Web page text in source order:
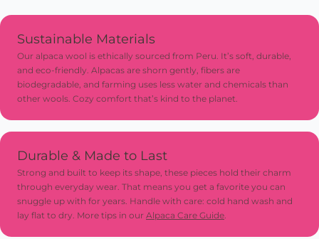
Sustainable Materials
Our alpaca wool is ethically sourced from Peru. It’s soft, durable,
and eco-friendly. Alpacas are shorn gently, fibers are
biodegradable, and farming uses less water and chemicals than
other wools. Cozy comfort that’s kind to the planet.
Durable & Made to Last
Strong and built to keep its shape, these pieces hold their charm
through everyday wear. That means you get a favorite you can
snuggle up with for years. Handle with care: cold hand wash and
lay flat to dry. More tips in our Alpaca Care Guide.